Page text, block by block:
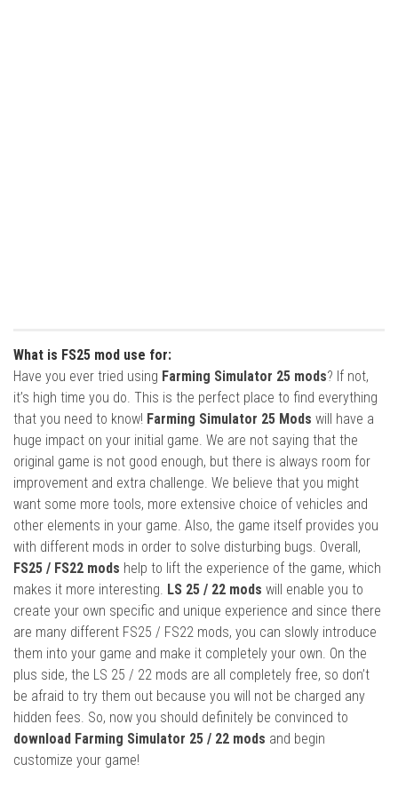
What is FS25 mod use for:
Have you ever tried using Farming Simulator 25 mods? If not,
it’s high time you do. This is the perfect place to find everything
that you need to know! Farming Simulator 25 Mods will have a
huge impact on your initial game. We are not saying that the
original game is not good enough, but there is always room for
improvement and extra challenge. We believe that you might
want some more tools, more extensive choice of vehicles and
other elements in your game. Also, the game itself provides you
with different mods in order to solve disturbing bugs. Overall,
FS25 / FS22 mods help to lift the experience of the game, which
makes it more interesting. LS 25 / 22 mods will enable you to
create your own specific and unique experience and since there
are many different FS25 / FS22 mods, you can slowly introduce
them into your game and make it completely your own. On the
plus side, the LS 25 / 22 mods are all completely free, so don’t
be afraid to try them out because you will not be charged any
hidden fees. So, now you should definitely be convinced to
download Farming Simulator 25 / 22 mods and begin
customize your game!